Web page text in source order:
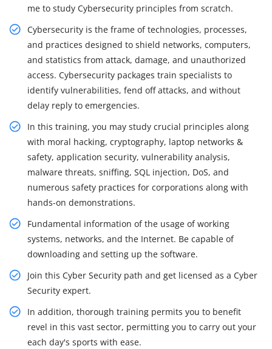
me to study Cybersecurity principles from scratch.
Cybersecurity is the frame of technologies, processes,
and practices designed to shield networks, computers,
and statistics from attack, damage, and unauthorized
access. Cybersecurity packages train specialists to
identify vulnerabilities, fend off attacks, and without
delay reply to emergencies.
In this training, you may study crucial principles along
with moral hacking, cryptography, laptop networks &
safety, application security, vulnerability analysis,
malware threats, sniffing, SQL injection, DoS, and
numerous safety practices for corporations along with
hands-on demonstrations.
Fundamental information of the usage of working
systems, networks, and the Internet. Be capable of
downloading and setting up the software.
Join this Cyber Security path and get licensed as a Cyber
Security expert.
In addition, thorough training permits you to benefit
revel in this vast sector, permitting you to carry out your
each day's sports with ease.